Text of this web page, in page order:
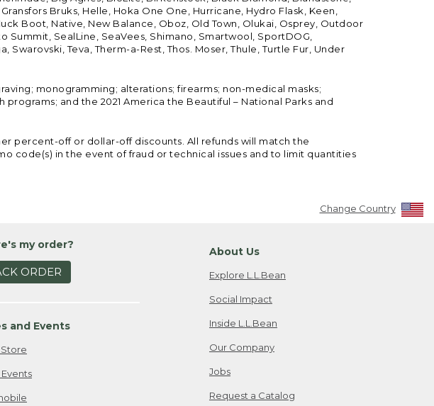
Bruks, Helle, Hoka One One, Hurricane, Hydro Flask, Keen,
Boot, Native, New Balance, Oboz, Old Town, Olukai, Osprey, Outdoor
Summit, SealLine, SeaVees, Shimano, Smartwool, SportDOG,
Teva, Therm-a-Rest, Thos. Moser, Thule, Turtle Fur, Under
monogramming; alterations; firearms; non-medical masks;
and the 2021 America the Beautiful – National Parks and
percent-off or dollar-off discounts. All refunds will match the
code(s) in the event of fraud or technical issues and to limit quantities
Change Country
my order?
ORDER
and Events
Store
About Us
Explore L.L.Bean
Social Impact
Inside L.L.Bean
Our Company
Jobs
Request a Catalog